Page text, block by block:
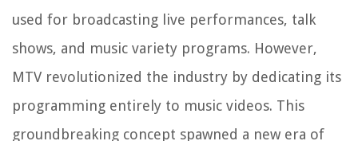
used for broadcasting live performances, talk
shows, and music variety programs. However,
MTV revolutionized the industry by dedicating its
programming entirely to music videos. This
groundbreaking concept spawned a new era of